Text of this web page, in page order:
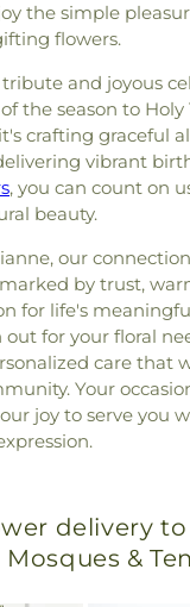
the simple
flowers.
and joyous
the season to
crafting graceful
vibrant
, you can count on
beauty.
our
by trust,
for life's
for your floral
care that
Your
our joy to serve you
delivery
&